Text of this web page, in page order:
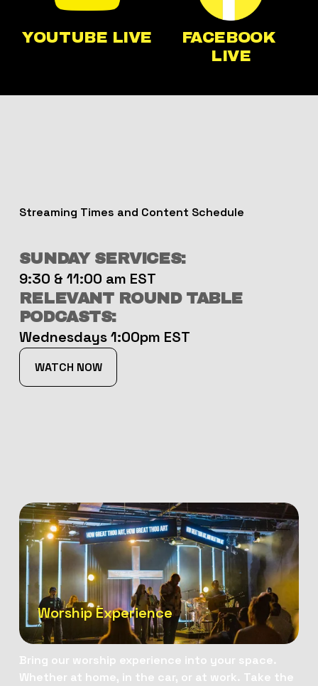
FACEBOOK
LIVE
YOUTUBE LIVE
Streaming Times and Content Schedule
SUNDAY SERVICES:
9:30 & 11:00 am EST
RELEVANT ROUND TABLE
PODCASTS:
Wednesdays 1:00pm EST
WATCH NOW
Worship Experience
Bring our worship experience into your space.
Whether at home, in the car, or at work. Take the